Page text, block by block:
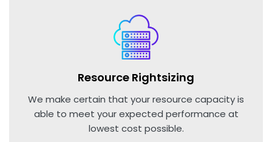
Resource Rightsizing
We make certain that your resource capacity is
able to meet your expected performance at
lowest cost possible.